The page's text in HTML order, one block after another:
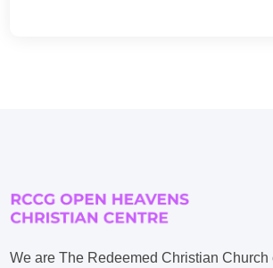
We are The Redeemed Christian Church